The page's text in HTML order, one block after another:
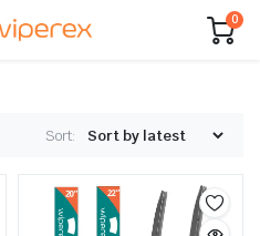
0
Sort: